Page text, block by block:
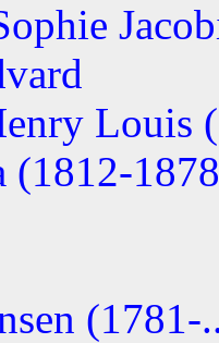
Louis
(1812-
(1781-